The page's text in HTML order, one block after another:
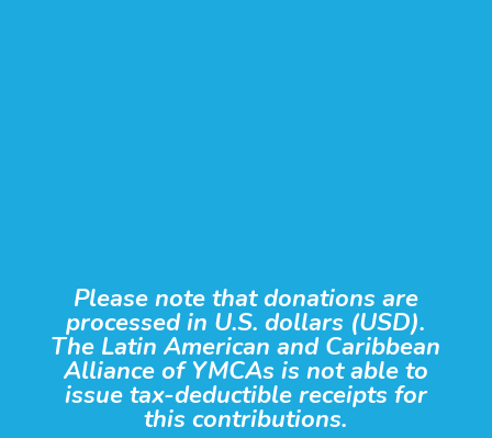
Please note that donations are
processed in U.S. dollars (USD).
The Latin American and Caribbean
Alliance of YMCAs is not able to
issue tax-deductible receipts for
this contributions.